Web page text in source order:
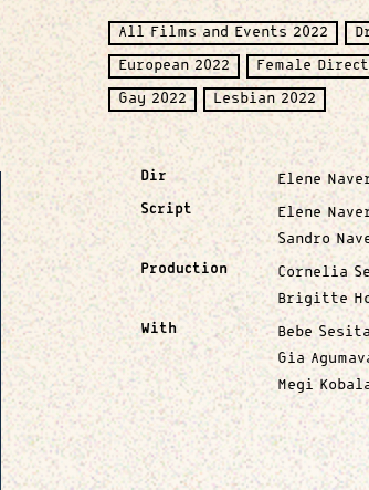
All Films and Events 2022
European 2022 Female
Gay 2022 Lesbian 2022
Dir Elene
Script
Elene
Sandro
Production
Cornelia
Brigitte
With
Bebe
Gia
Megi